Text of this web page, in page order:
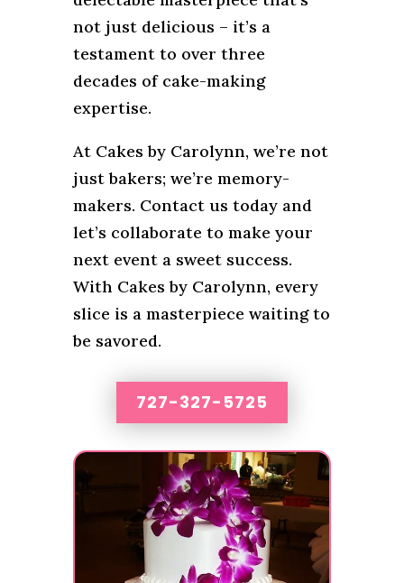
not just delicious – it’s a
testament to over three
decades of cake-making
expertise.
At Cakes by Carolynn, we’re not
just bakers; we’re memory-
makers. Contact us today and
let’s collaborate to make your
next event a sweet success.
With Cakes by Carolynn, every
slice is a masterpiece waiting to
be savored.
727-327-5725